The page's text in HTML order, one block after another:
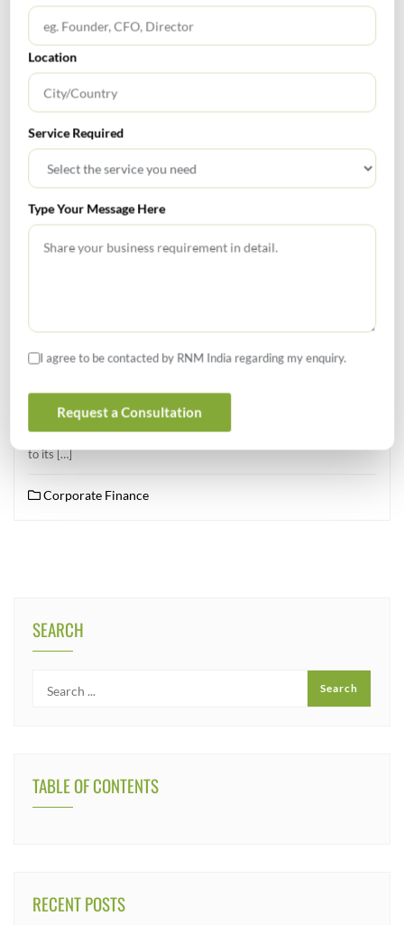
A consortium comprising Aditya Birla Group, Times of India Group,
Bolt Ventures, and Blackstone has agreed to acquire the Indian
billion (Around INR 16,500 crores) following a competitive bidding
process. The sale by United Spirits, the Indian arm of Diageo,
follows a strategic review that classified the franchise as non-core
to its […]
Corporate Finance
SEARCH
TABLE OF CONTENTS
RECENT POSTS
Location
Service Required
Type Your Message Here
I agree to be contacted by RNM India regarding my enquiry.
Request a Consultation